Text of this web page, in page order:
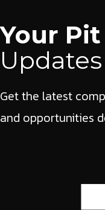
Your
Updates
Get the latest
and opportunities